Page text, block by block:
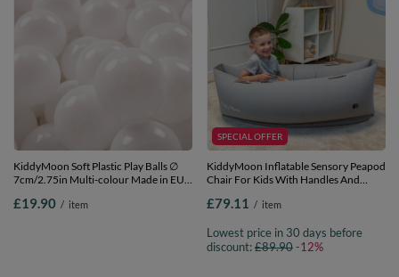
KiddyMoon Soft Plastic Play Balls ∅
7cm/2.75in Multi-colour Made in EU,
£19.90 / item
SPECIAL OFFER
KiddyMoon Inflatable Sensory Peapod
Chair For Kids With Handles And
£79.11 / item
Lowest price in 30 days before
discount:£89.90-12%